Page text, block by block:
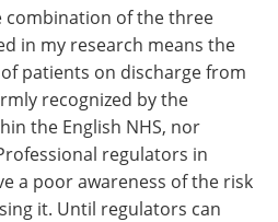
combination of the three
in my research means the
patients on discharge from
recognized by the
the English NHS, nor
regulators in
a poor awareness of the risk
it. Until regulators can